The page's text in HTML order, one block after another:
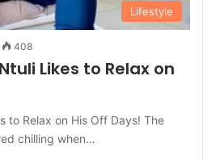
Lifestyle
408
Likes to Relax on
to Relax on His Off Days! The
chilling when…